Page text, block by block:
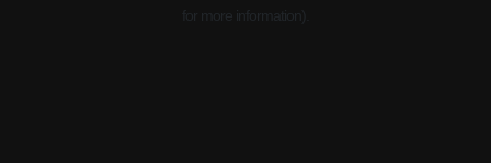
for more information).